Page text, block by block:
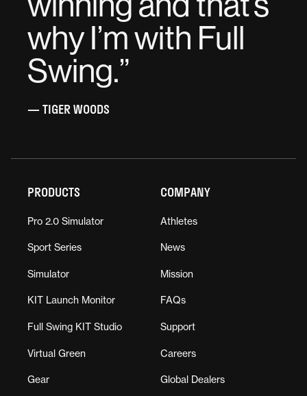
why I’m with Full
Swing.”
— TIGER WOODS
PRODUCTS
Pro 2.0 Simulator
Sport Series
Simulator
KIT Launch Monitor
Full Swing KIT Studio
Virtual Green
Gear
COMPANY
Athletes
News
Mission
FAQs
Support
Careers
Global Dealers